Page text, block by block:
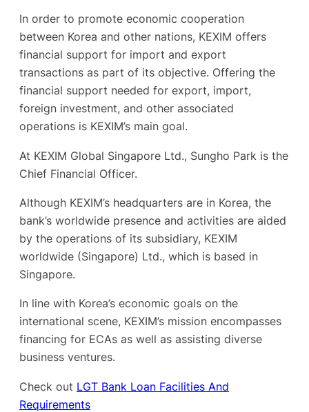
In order to promote economic cooperation
between Korea and other nations, KEXIM offers
financial support for import and export
transactions as part of its objective. Offering the
financial support needed for export, import,
foreign investment, and other associated
operations is KEXIM’s main goal.
At KEXIM Global Singapore Ltd., Sungho Park is the
Chief Financial Officer.
Although KEXIM’s headquarters are in Korea, the
bank’s worldwide presence and activities are aided
by the operations of its subsidiary, KEXIM
worldwide (Singapore) Ltd., which is based in
Singapore.
In line with Korea’s economic goals on the
international scene, KEXIM’s mission encompasses
financing for ECAs as well as assisting diverse
business ventures.
Check out LGT Bank Loan Facilities And
Requirements